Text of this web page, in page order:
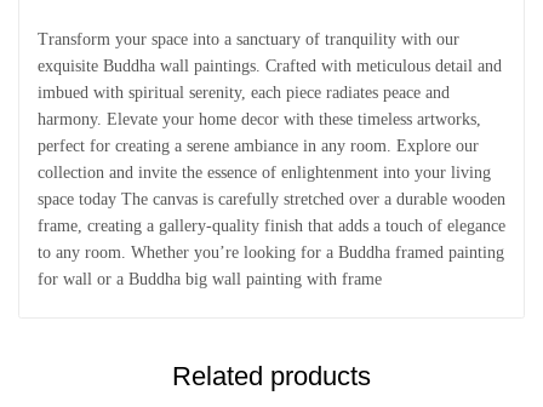
Transform your space into a sanctuary of tranquility with our
exquisite Buddha wall paintings. Crafted with meticulous detail and
imbued with spiritual serenity, each piece radiates peace and
harmony. Elevate your home decor with these timeless artworks,
perfect for creating a serene ambiance in any room. Explore our
collection and invite the essence of enlightenment into your living
space today The canvas is carefully stretched over a durable wooden
frame, creating a gallery-quality finish that adds a touch of elegance
to any room. Whether you’re looking for a Buddha framed painting
for wall or a Buddha big wall painting with frame
Related products